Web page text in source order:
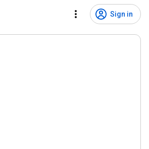
Sign in